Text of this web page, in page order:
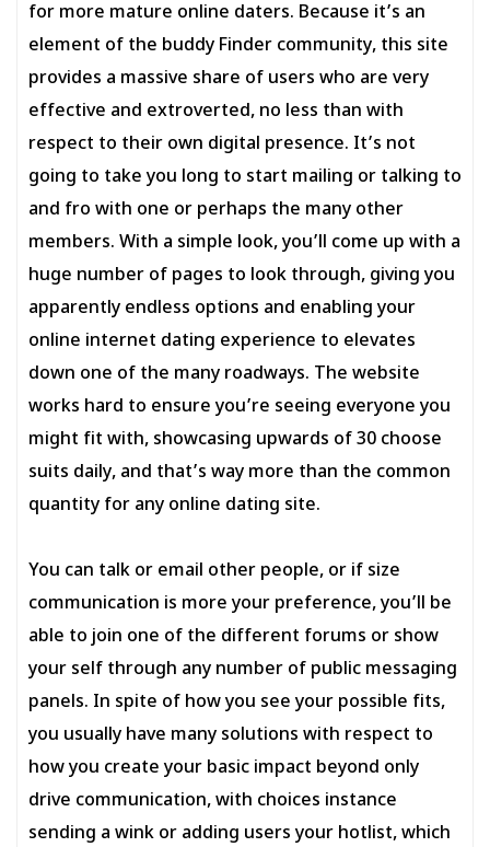
for more mature online daters. Because it’s an
element of the buddy Finder community, this site
provides a massive share of users who are very
effective and extroverted, no less than with
respect to their own digital presence. It’s not
going to take you long to start mailing or talking to
and fro with one or perhaps the many other
members. With a simple look, you’ll come up with a
huge number of pages to look through, giving you
apparently endless options and enabling your
online internet dating experience to elevates
down one of the many roadways. The website
works hard to ensure you’re seeing everyone you
might fit with, showcasing upwards of 30 choose
suits daily, and that’s way more than the common
quantity for any online dating site.
You can talk or email other people, or if size
communication is more your preference, you’ll be
able to join one of the different forums or show
your self through any number of public messaging
panels. In spite of how you see your possible fits,
you usually have many solutions with respect to
how you create your basic impact beyond only
drive communication, with choices instance
sending a wink or adding users your hotlist, which